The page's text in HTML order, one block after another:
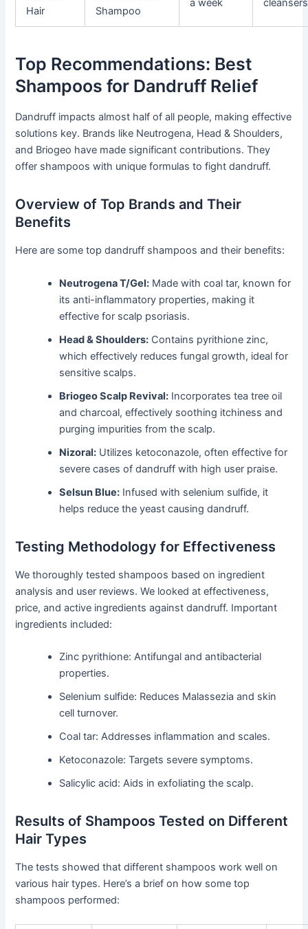
Hair
Shampoo
a week
cleansers
Top Recommendations: Best
Shampoos for Dandruff Relief
Dandruff impacts almost half of all people, making effective
solutions key. Brands like Neutrogena, Head & Shoulders,
and Briogeo have made significant contributions. They
offer shampoos with unique formulas to fight dandruff.
Overview of Top Brands and Their
Benefits
Here are some top dandruff shampoos and their benefits:
Neutrogena T/Gel: Made with coal tar, known for
its anti-inflammatory properties, making it
effective for scalp psoriasis.
Head & Shoulders: Contains pyrithione zinc,
which effectively reduces fungal growth, ideal for
sensitive scalps.
Briogeo Scalp Revival: Incorporates tea tree oil
and charcoal, effectively soothing itchiness and
purging impurities from the scalp.
Nizoral: Utilizes ketoconazole, often effective for
severe cases of dandruff with high user praise.
Selsun Blue: Infused with selenium sulfide, it
helps reduce the yeast causing dandruff.
Testing Methodology for Effectiveness
We thoroughly tested shampoos based on ingredient
analysis and user reviews. We looked at effectiveness,
price, and active ingredients against dandruff. Important
ingredients included:
Zinc pyrithione: Antifungal and antibacterial
properties.
Selenium sulfide: Reduces Malassezia and skin
cell turnover.
Coal tar: Addresses inflammation and scales.
Ketoconazole: Targets severe symptoms.
Salicylic acid: Aids in exfoliating the scalp.
Results of Shampoos Tested on Different
Hair Types
The tests showed that different shampoos work well on
various hair types. Here’s a brief on how some top
shampoos performed: